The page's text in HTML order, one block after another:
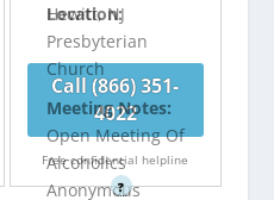
Hewitt, NJ
Call (866) 351-
4022
Free confidential helpline
?
Location:
Presbyterian
Church
Meeting Notes:
Open Meeting Of
Alcoholics
Anonymous